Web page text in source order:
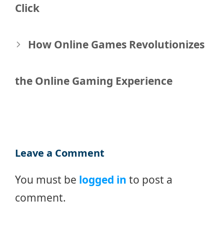
Click
How Online Games Revolutionizes
the Online Gaming Experience
Leave a Comment
You must be logged in to post a
comment.